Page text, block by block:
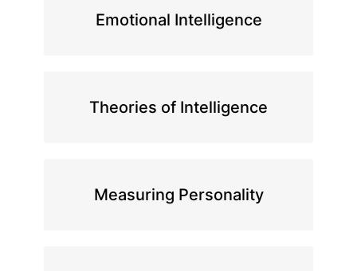
Emotional Intelligence
Theories of Intelligence
Measuring Personality